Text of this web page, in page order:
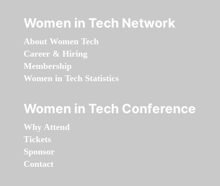
Women in Tech Network
About Women Tech
Career & Hiring
Membership
Women in Tech Statistics
Women in Tech Conference
Why Attend
Tickets
Sponsor
Contact